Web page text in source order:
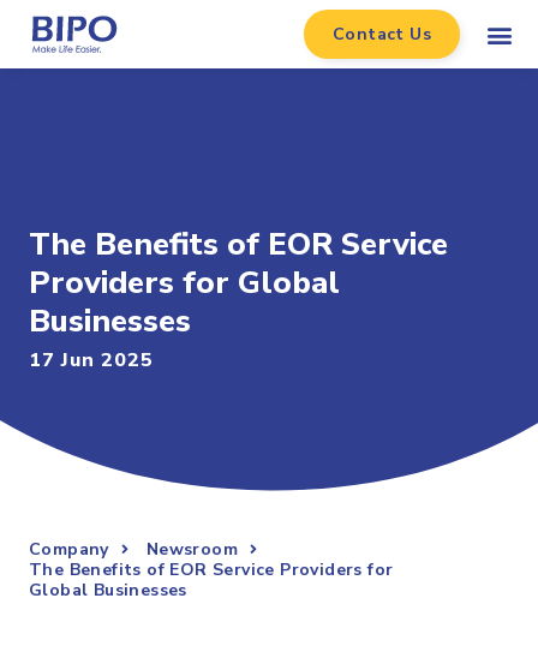
Contact Us
The Benefits of EOR Service
Providers for Global
Businesses
17 Jun 2025
Company
Newsroom
The Benefits of EOR Service Providers for
Global Businesses